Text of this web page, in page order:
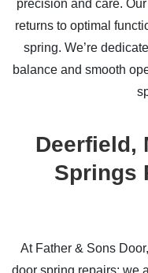
precision and care.
returns to optimal
spring. We’re
balance and smooth
Deerfield,
Springs
At Father & Sons
door spring repairs; we